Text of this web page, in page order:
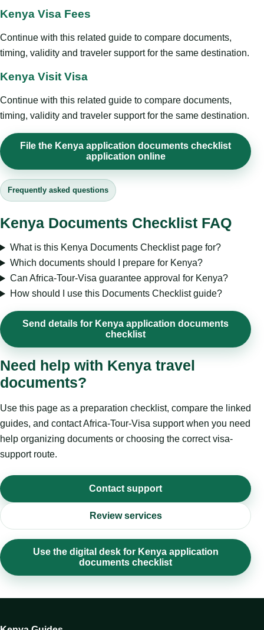
Kenya Visa Fees
Continue with this related guide to compare documents,
timing, validity and traveler support for the same destination.
Kenya Visit Visa
Continue with this related guide to compare documents,
timing, validity and traveler support for the same destination.
File the Kenya application documents checklist
application online
Frequently asked questions
Kenya Documents Checklist FAQ
What is this Kenya Documents Checklist page for?
Which documents should I prepare for Kenya?
Can Africa-Tour-Visa guarantee approval for Kenya?
How should I use this Documents Checklist guide?
Send details for Kenya application documents
checklist
Need help with Kenya travel
documents?
Use this page as a preparation checklist, compare the linked
guides, and contact Africa-Tour-Visa support when you need
help organizing documents or choosing the correct visa-
support route.
Contact support
Review services
Use the digital desk for Kenya application
documents checklist